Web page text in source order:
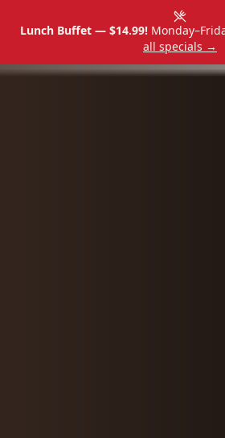
Lunch Buffet — $14.99!
all specials →